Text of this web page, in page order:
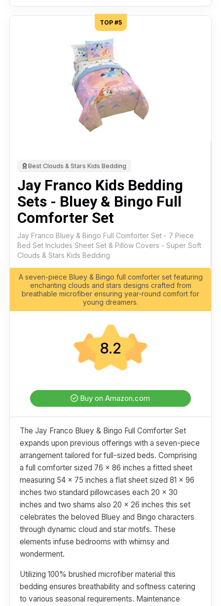
TOP #5
Best Clouds & Stars Kids Bedding
Jay Franco Kids Bedding
Sets - Bluey & Bingo Full
Comforter Set
Jay Franco Bluey & Bingo Full Comforter Set - 7 Piece
Bed Set Includes Sheet Set & Pillow Covers - Super Soft
Clouds & Stars Kids Bedding
A seven-piece Bluey & Bingo full comforter set featuring
enchanting clouds and stars designs crafted from
breathable microfiber ensuring year-round comfort for
young dreamers.
8.2
Buy on Amazon.com
The Jay Franco Bluey & Bingo Full Comforter Set
expands upon previous offerings with a seven-piece
arrangement tailored for full-sized beds. Comprising
a full comforter sized 76 x 86 inches a fitted sheet
measuring 54 x 75 inches a flat sheet sized 81 x 96
inches two standard pillowcases each 20 x 30
inches and two shams also 20 x 26 inches this set
celebrates the beloved Bluey and Bingo characters
through dynamic cloud and star motifs. These
elements infuse bedrooms with whimsy and
wonderment.
Utilizing 100% brushed microfiber material this
bedding ensures breathability and softness catering
to various seasonal requirements. Maintenance